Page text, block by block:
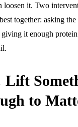
loosen it. Two
together: asking
giving it enough
Lift
to